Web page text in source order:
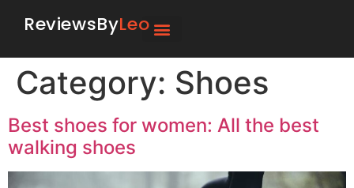
ReviewsByLeo
Category: Shoes
Best shoes for women: All the best
walking shoes